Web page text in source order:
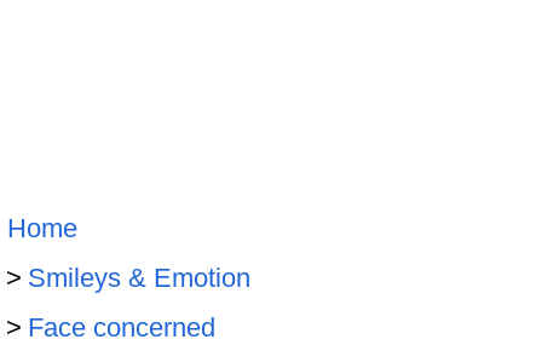
Home
Smileys & Emotion
Face concerned